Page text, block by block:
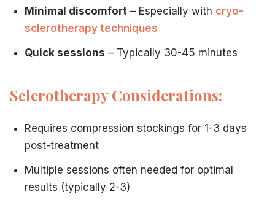
Want the most effective treatment for leg veins
Prefer fewer treatment sessions
Don't mind wearing compression stockings briefly
Have very small, fine spider veins
Prefer no needle marks
Have veins too small for injection
Have a mix of vein sizes
Aren't sure which treatment is best
Minimal discomfort – Especially with cryo-
sclerotherapy techniques
Quick sessions – Typically 30-45 minutes
Sclerotherapy Considerations:
Requires compression stockings for 1-3 days
post-treatment
Multiple sessions often needed for optimal
results (typically 2-3)